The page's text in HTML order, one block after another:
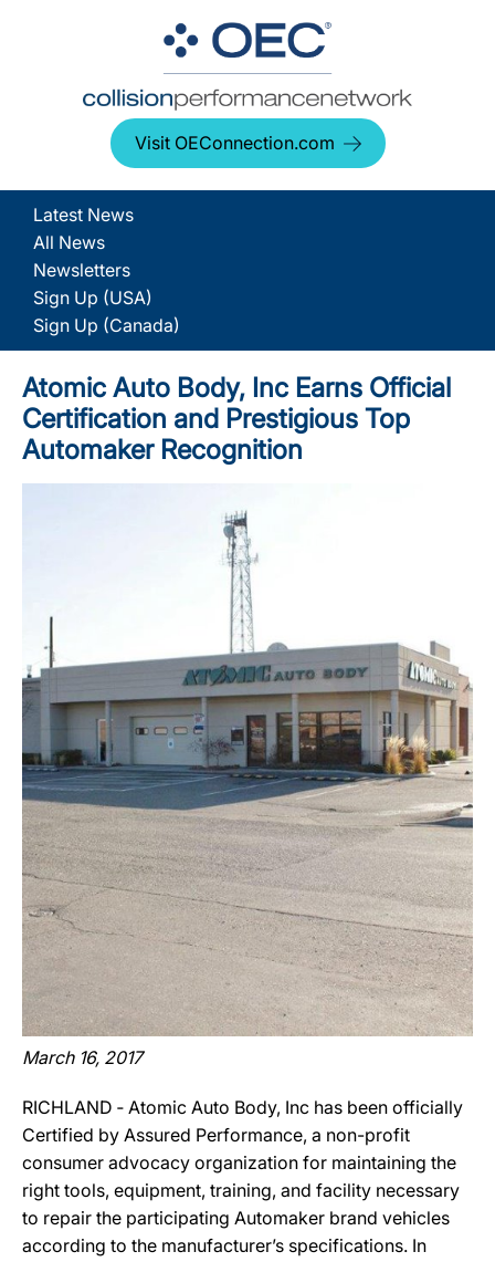
Visit OEConnection.com
Latest News
All News
Newsletters
Sign Up (USA)
Sign Up (Canada)
Atomic Auto Body, Inc Earns Official
Certification and Prestigious Top
Automaker Recognition
March 16, 2017
RICHLAND ‐ Atomic Auto Body, Inc has been officially
Certified by Assured Performance, a non-profit
consumer advocacy organization for maintaining the
right tools, equipment, training, and facility necessary
to repair the participating Automaker brand vehicles
according to the manufacturer’s specifications. In